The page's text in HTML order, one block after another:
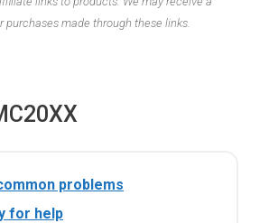
purchases made through these links.
problems
for help